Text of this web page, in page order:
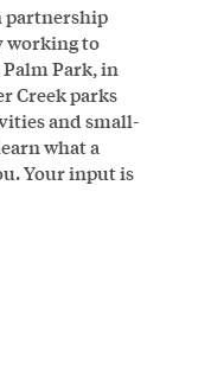
partnership
working to
Park, in
Creek parks
and small-
what a
Your input is